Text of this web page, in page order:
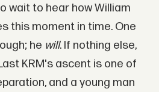
wait to hear how William
this moment in time. One
he will. If nothing else,
KRM's ascent is one of
and a young man